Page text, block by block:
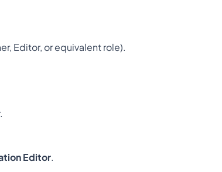
Editor, or equivalent role).
Editor.